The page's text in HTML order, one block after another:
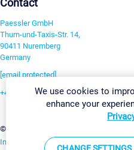
Contact
Paessler GmbH
Thurn-und-Taxis-Str. 14,
90411 Nuremberg
Germany
[email protected]
+49 911 93775-0
©2026 Paessler GmbH
Imprint Report Vulnerability Download &
We use cookies to
enhance your